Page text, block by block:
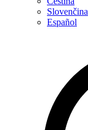
Slovenčina
Español